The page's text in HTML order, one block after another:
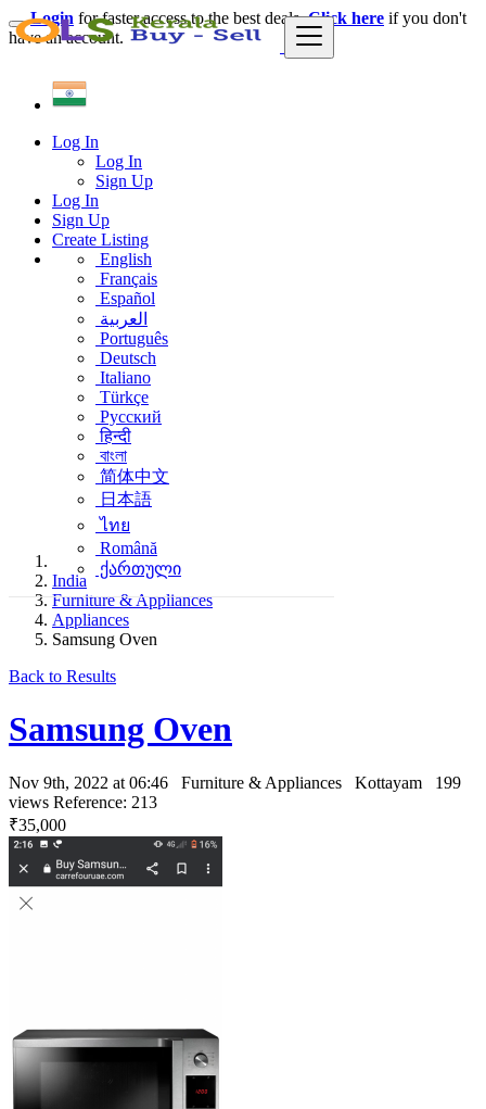
Log In
Log In
Sign Up
Log In
Sign Up
Create Listing
English
Français
Español
العربية
Português
Deutsch
Italiano
Türkçe
Русский
हिन्दी
বাংলা
简体中文
日本語
ไทย
Română
ქართული
Login for faster access to the best deals.Click here if you don't
have an account.
India
Furniture & Appliances
Appliances
Samsung Oven
Back to Results
Samsung Oven
Nov 9th, 2022 at 06:46 Furniture & Appliances Kottayam
199
views Reference: 213
₹35,000